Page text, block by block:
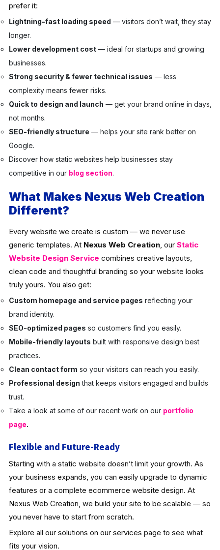
prefer it:
Lightning-fast loading speed — visitors don’t wait, they stay
longer.
Lower development cost— ideal for startups and growing
businesses.
Strong security & fewer technical issues — less
complexity means fewer risks.
Quick to design and launch — get your brand online in days,
not months.
SEO-friendly structure — helps your site rank better on
Google.
Discover how static websites help businesses stay
competitive in our blog section.
What Makes Nexus Web Creation
Different?
Every website we create is custom — we never use
generic templates. At Nexus Web Creation, our Static
Website Design Service combines creative layouts,
clean code and thoughtful branding so your website looks
truly yours. You also get:
Custom homepage and service pages reflecting your
brand identity.
SEO-optimized pages so customers find you easily.
Mobile-friendly layouts built with responsive design best
practices.
Clean contact form so your visitors can reach you easily.
Professional design that keeps visitors engaged and builds
trust.
Take a look at some of our recent work on our portfolio
page.
Flexible and Future-Ready
Starting with a static website doesn’t limit your growth. As
your business expands, you can easily upgrade to dynamic
features or a complete ecommerce website design. At
Nexus Web Creation, we build your site to be scalable — so
you never have to start from scratch.
Explore all our solutions on our services page to see what
fits your vision.